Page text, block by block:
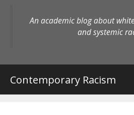
An academic blog about
and systemic
Contemporary Racism